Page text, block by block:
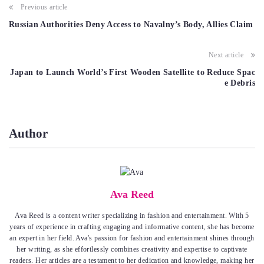
Post
navigation
Previous article
Russian Authorities Deny Access to Navalny’s Body, Allies Claim
Next article
Japan to Launch World’s First Wooden Satellite to Reduce Spac
e Debris
Author
Ava Reed
Ava Reed is a content writer specializing in fashion and entertainment. With 5
years of experience in crafting engaging and informative content, she has become
an expert in her field. Ava's passion for fashion and entertainment shines through
her writing, as she effortlessly combines creativity and expertise to captivate
readers. Her articles are a testament to her dedication and knowledge, making her